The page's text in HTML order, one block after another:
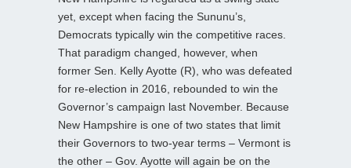
yet, except when facing the Sununu’s,
Democrats typically win the competitive races.
That paradigm changed, however, when
former Sen. Kelly Ayotte (R), who was defeated
for re-election in 2016, rebounded to win the
Governor’s campaign last November. Because
New Hampshire is one of two states that limit
their Governors to two-year terms – Vermont is
the other – Gov. Ayotte will again be on the